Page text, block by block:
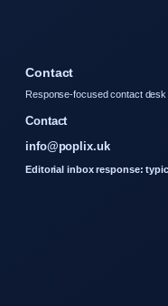
Contact
Response-focused contact
Contact
info@poplix.uk
Editorial inbox response: